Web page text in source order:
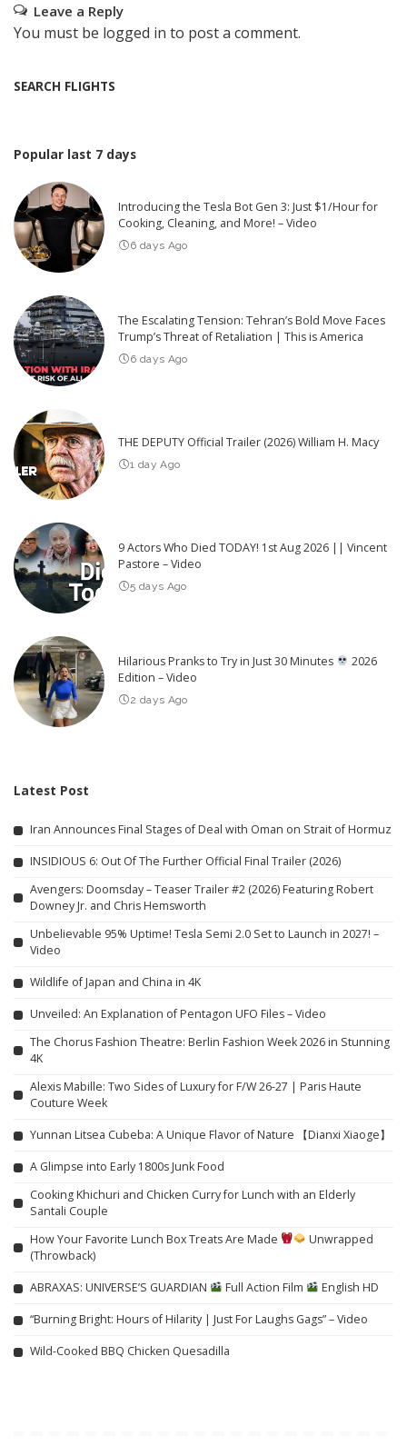
Leave a Reply
You must be logged in to post a comment.
SEARCH FLIGHTS
Popular last 7 days
Introducing the Tesla Bot Gen 3: Just $1/Hour for
Cooking, Cleaning, and More! – Video
6 days Ago
The Escalating Tension: Tehran’s Bold Move Faces
Trump’s Threat of Retaliation | This is America
6 days Ago
THE DEPUTY Official Trailer (2026) William H. Macy
1 day Ago
9 Actors Who Died TODAY! 1st Aug 2026 || Vincent
Pastore – Video
5 days Ago
Hilarious Pranks to Try in Just 30 Minutes
2026
Edition – Video
2 days Ago
Latest Post
Iran Announces Final Stages of Deal with Oman on Strait of Hormuz
INSIDIOUS 6: Out Of The Further Official Final Trailer (2026)
Avengers: Doomsday – Teaser Trailer #2 (2026) Featuring Robert
Downey Jr. and Chris Hemsworth
Unbelievable 95% Uptime! Tesla Semi 2.0 Set to Launch in 2027! –
Video
Wildlife of Japan and China in 4K
Unveiled: An Explanation of Pentagon UFO Files – Video
The Chorus Fashion Theatre: Berlin Fashion Week 2026 in Stunning
4K
Alexis Mabille: Two Sides of Luxury for F/W 26-27 | Paris Haute
Couture Week
Yunnan Litsea Cubeba: A Unique Flavor of Nature 【Dianxi Xiaoge】
A Glimpse into Early 1800s Junk Food
Cooking Khichuri and Chicken Curry for Lunch with an Elderly
Santali Couple
How Your Favorite Lunch Box Treats Are Made
Unwrapped
(Throwback)
ABRAXAS: UNIVERSE’S GUARDIAN Full Action Film English HD
“Burning Bright: Hours of Hilarity | Just For Laughs Gags” – Video
Wild-Cooked BBQ Chicken Quesadilla